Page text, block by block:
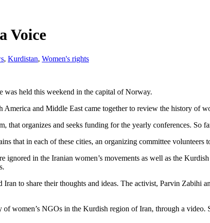
Voice
, Kurdistan, Women's rights
held this weekend in the capital of Norway.
and Middle East came together to review the history of
that organizes and seeks funding for the yearly conferences. So
that in each of these cities, an organizing committee volunteers
in the Iranian women’s movements as well as the
to share their thoughts and ideas. The activist, Parvin Zabihi
women’s NGOs in the Kurdish region of Iran, through a video.